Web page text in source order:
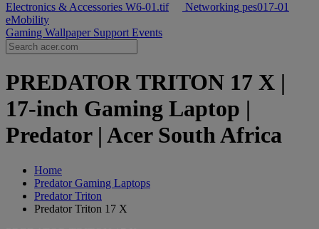
Electronics & Accessories
Networking
eMobility
Gaming Wallpaper Support Events
PREDATOR TRITON 17 X |
17-inch Gaming Laptop |
Predator | Acer South Africa
Home
Predator Gaming Laptops
Predator Triton
Predator Triton 17 X